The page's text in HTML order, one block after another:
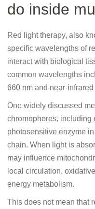
do inside
Red light therapy, also
specific wavelengths of
interact with biological
common wavelengths
660 nm and near-
One widely discussed
chromophores, including
photosensitive enzyme
chain. When light is
may influence
local circulation,
energy metabolism.
This does not mean that